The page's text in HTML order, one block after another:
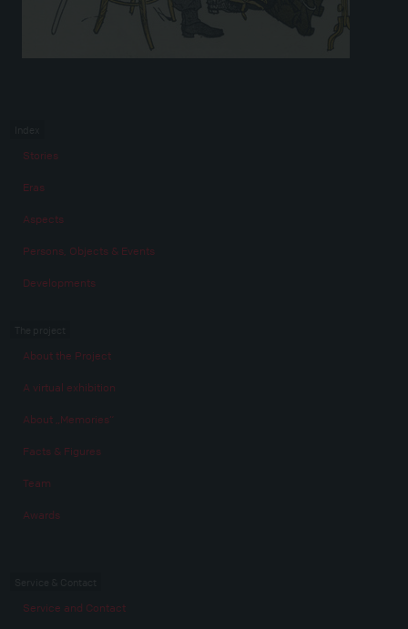
Stories
Eras
Aspects
Persons, Objects & Events
Developments
About the Project
A virtual exhibition
About „Memories“
Facts & Figures
Team
Awards
Service and Contact